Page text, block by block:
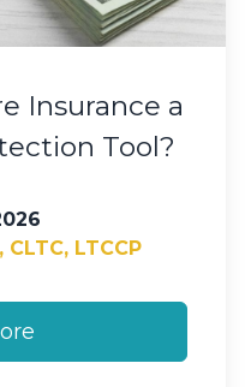
Insurance a
Tool?
LTCCP